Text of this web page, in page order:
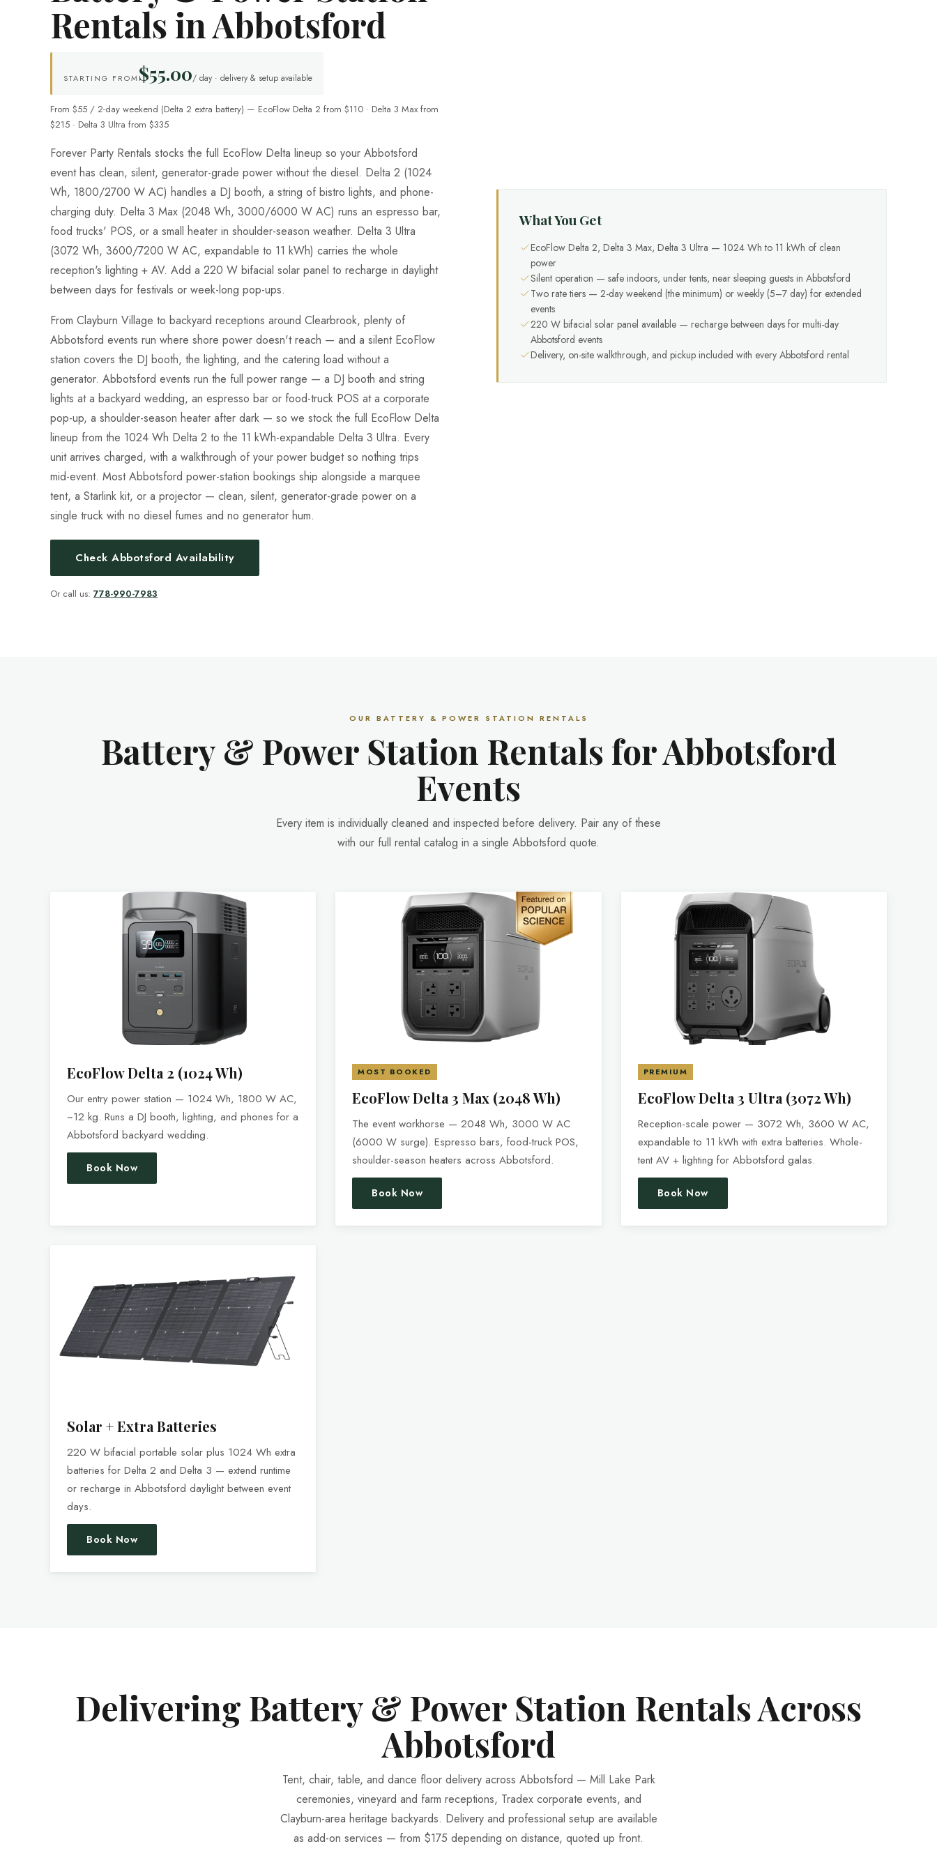
Rentals in Abbotsford
STARTING FROM$55.00/ day · delivery & setup available
From $55 / 2-day weekend (Delta 2 extra battery) — EcoFlow Delta 2 from $110 · Delta 3 Max from
$215 · Delta 3 Ultra from $335
Forever Party Rentals stocks the full EcoFlow Delta lineup so your Abbotsford
event has clean, silent, generator-grade power without the diesel. Delta 2 (1024
Wh, 1800/2700 W AC) handles a DJ booth, a string of bistro lights, and phone-
charging duty. Delta 3 Max (2048 Wh, 3000/6000 W AC) runs an espresso bar,
food trucks' POS, or a small heater in shoulder-season weather. Delta 3 Ultra
(3072 Wh, 3600/7200 W AC, expandable to 11 kWh) carries the whole
reception's lighting + AV. Add a 220 W bifacial solar panel to recharge in daylight
between days for festivals or week-long pop-ups.
From Clayburn Village to backyard receptions around Clearbrook, plenty of
Abbotsford events run where shore power doesn't reach — and a silent EcoFlow
station covers the DJ booth, the lighting, and the catering load without a
generator. Abbotsford events run the full power range — a DJ booth and string
lights at a backyard wedding, an espresso bar or food-truck POS at a corporate
pop-up, a shoulder-season heater after dark — so we stock the full EcoFlow Delta
lineup from the 1024 Wh Delta 2 to the 11 kWh-expandable Delta 3 Ultra. Every
unit arrives charged, with a walkthrough of your power budget so nothing trips
mid-event. Most Abbotsford power-station bookings ship alongside a marquee
tent, a Starlink kit, or a projector — clean, silent, generator-grade power on a
single truck with no diesel fumes and no generator hum.
Check Abbotsford Availability
Or call us: 778-990-7983
What You Get
EcoFlow Delta 2, Delta 3 Max, Delta 3 Ultra — 1024 Wh to 11 kWh of clean
power
Silent operation — safe indoors, under tents, near sleeping guests in Abbotsford
Two rate tiers — 2-day weekend (the minimum) or weekly (5–7 day) for extended
events
220 W bifacial solar panel available — recharge between days for multi-day
Abbotsford events
Delivery, on-site walkthrough, and pickup included with every Abbotsford rental
OUR BATTERY & POWER STATION RENTALS
Battery & Power Station Rentals for Abbotsford
Events
Every item is individually cleaned and inspected before delivery. Pair any of these
with our full rental catalog in a single Abbotsford quote.
EcoFlow Delta 2 (1024 Wh)
Our entry power station — 1024 Wh, 1800 W AC,
~12 kg. Runs a DJ booth, lighting, and phones for a
Abbotsford backyard wedding.
Book Now
MOST BOOKED
EcoFlow Delta 3 Max (2048 Wh)
The event workhorse — 2048 Wh, 3000 W AC
(6000 W surge). Espresso bars, food-truck POS,
shoulder-season heaters across Abbotsford.
Book Now
PREMIUM
EcoFlow Delta 3 Ultra (3072 Wh)
Reception-scale power — 3072 Wh, 3600 W AC,
expandable to 11 kWh with extra batteries. Whole-
tent AV + lighting for Abbotsford galas.
Book Now
Solar + Extra Batteries
220 W bifacial portable solar plus 1024 Wh extra
batteries for Delta 2 and Delta 3 — extend runtime
or recharge in Abbotsford daylight between event
days.
Book Now
Delivering Battery & Power Station Rentals Across
Abbotsford
Tent, chair, table, and dance floor delivery across Abbotsford — Mill Lake Park
ceremonies, vineyard and farm receptions, Tradex corporate events, and
Clayburn-area heritage backyards. Delivery and professional setup are available
as add-on services — from $175 depending on distance, quoted up front.